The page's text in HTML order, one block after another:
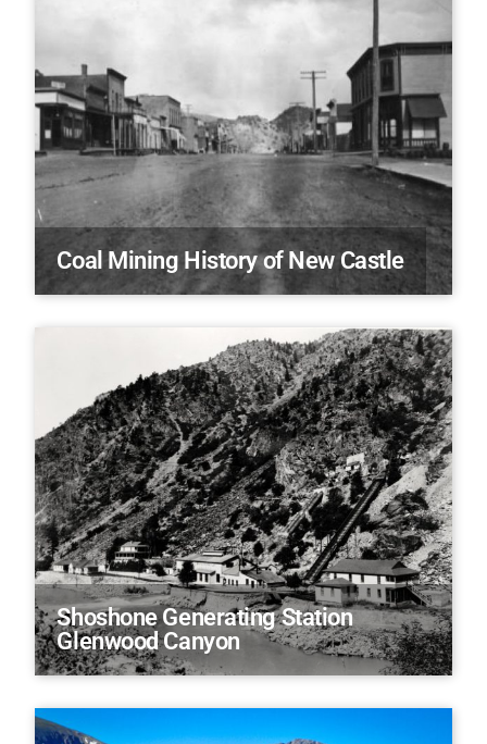
Coal Mining History of New Castle
Shoshone Generating Station
Glenwood Canyon